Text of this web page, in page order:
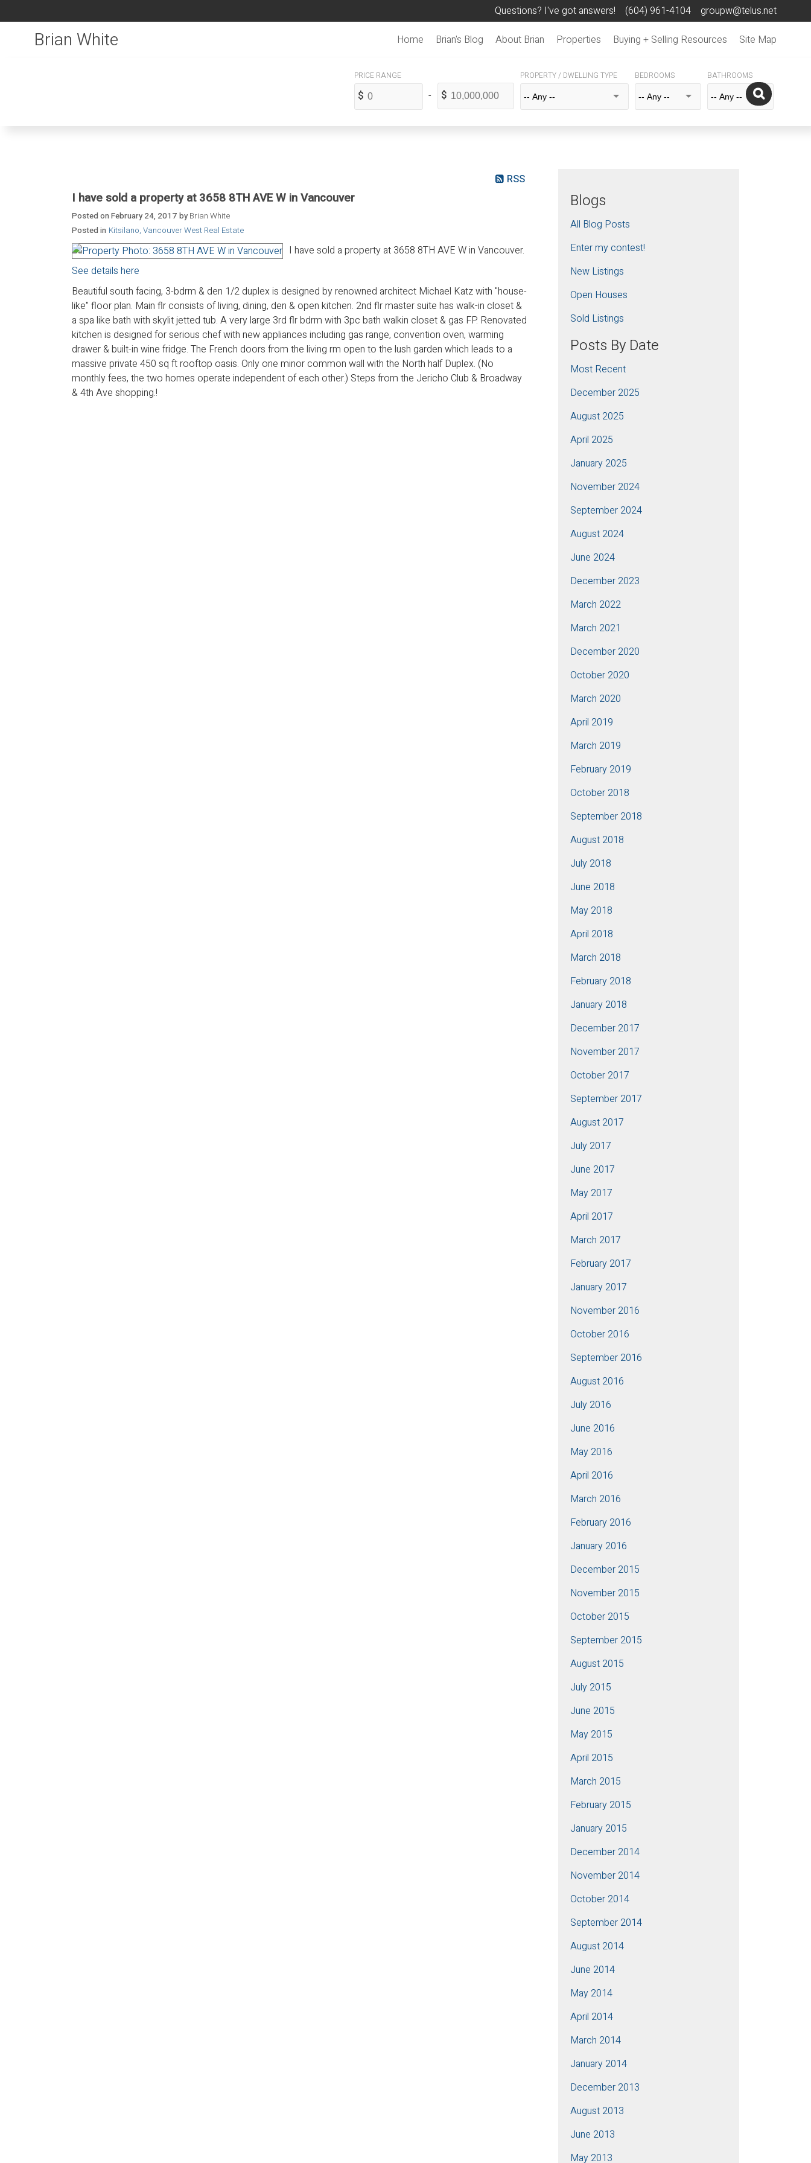
Questions? I've got answers! (604) 961-4104 groupw@telus.net
Brian White Home Brian's Blog About Brian Properties Buying + Selling Resources Site Map
PROPERTY / DWELLING TYPE BEDROOMS BATHROOMS
RSS
I have sold a property at 3658 8TH AVE W in Vancouver
Posted on February 24, 2017 by Brian White
Posted in Kitsilano, Vancouver West Real Estate
I have sold a property at 3658 8TH AVE W in Vancouver.
See details here
Beautiful south facing, 3-bdrm & den 1/2 duplex is designed by renowned architect Michael Katz with "house-
like" floor plan. Main flr consists of living, dining, den & open kitchen. 2nd flr master suite has walk-in closet &
a spa like bath with skylit jetted tub. A very large 3rd flr bdrm with 3pc bath walkin closet & gas FP. Renovated
kitchen is designed for serious chef with new appliances including gas range, convention oven, warming
drawer & built-in wine fridge. The French doors from the living rm open to the lush garden which leads to a
massive private 450 sq ft rooftop oasis. Only one minor common wall with the North half Duplex. (No
monthly fees, the two homes operate independent of each other.) Steps from the Jericho Club & Broadway
& 4th Ave shopping.!
Blogs
All Blog Posts
Enter my contest!
New Listings
Open Houses
Sold Listings
Posts By Date
Most Recent
December 2025
August 2025
April 2025
January 2025
November 2024
September 2024
August 2024
June 2024
December 2023
March 2022
March 2021
December 2020
October 2020
March 2020
April 2019
March 2019
February 2019
October 2018
September 2018
August 2018
July 2018
June 2018
May 2018
April 2018
March 2018
February 2018
January 2018
December 2017
November 2017
October 2017
September 2017
August 2017
July 2017
June 2017
May 2017
April 2017
March 2017
February 2017
January 2017
November 2016
October 2016
September 2016
August 2016
July 2016
June 2016
May 2016
April 2016
March 2016
February 2016
January 2016
December 2015
November 2015
October 2015
September 2015
August 2015
July 2015
June 2015
May 2015
April 2015
March 2015
February 2015
January 2015
December 2014
November 2014
October 2014
September 2014
August 2014
June 2014
May 2014
April 2014
March 2014
January 2014
December 2013
August 2013
June 2013
May 2013